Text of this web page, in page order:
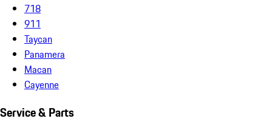
718
911
Taycan
Panamera
Macan
Cayenne
Service & Parts